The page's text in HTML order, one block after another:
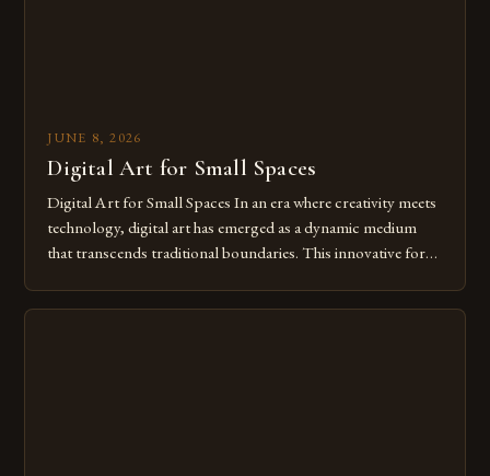
JUNE 8, 2026
Digital Art for Small Spaces
Digital Art for Small Spaces In an era where creativity meets
technology, digital art has emerged as a dynamic medium
that transcends traditional boundaries. This innovative form
imagination without being confined by physical materials.